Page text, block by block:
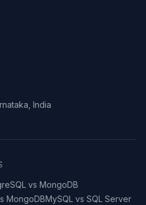
India
vs MongoDB
MongoDBMySQL vs SQL Server